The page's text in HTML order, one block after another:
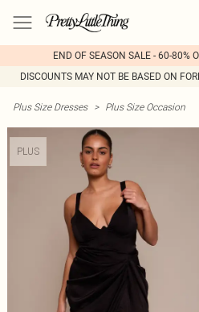
END OF SEASON SALE - 60-80%
DISCOUNTS MAY NOT BE BASED ON
Plus Size Dresses > Plus Size Occasion
PLUS